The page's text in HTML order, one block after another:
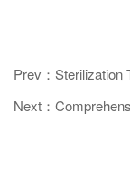
Prev：Sterilization